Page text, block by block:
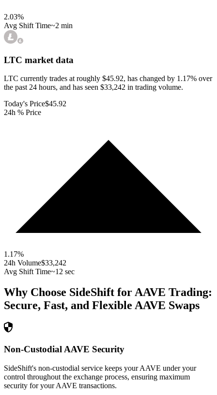
2.03%
Avg Shift Time~2 min
LTC market data
LTC currently trades at roughly $45.92, has changed by 1.17% over
the past 24 hours, and has seen $33,242 in trading volume.
Today's Price$45.92
24h % Price
1.17%
24h Volume$33,242
Avg Shift Time~12 sec
Why Choose SideShift for AAVE Trading:
Secure, Fast, and Flexible AAVE Swaps
Non-Custodial AAVE Security
SideShift's non-custodial service keeps your AAVE under your
control throughout the exchange process, ensuring maximum
security for your AAVE transactions.